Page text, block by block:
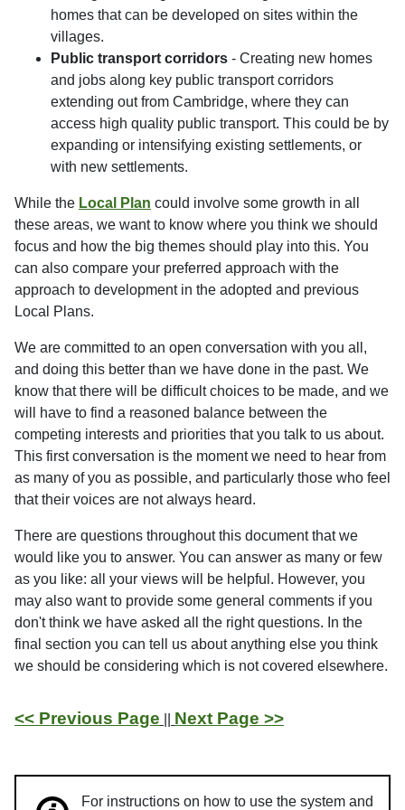
homes that can be developed on sites within the
villages.
Public transport corridors - Creating new homes
and jobs along key public transport corridors
extending out from Cambridge, where they can
access high quality public transport. This could be by
expanding or intensifying existing settlements, or
with new settlements.
While the Local Plan could involve some growth in all
these areas, we want to know where you think we should
focus and how the big themes should play into this. You
can also compare your preferred approach with the
approach to development in the adopted and previous
Local Plans.
We are committed to an open conversation with you all,
and doing this better than we have done in the past. We
know that there will be difficult choices to be made, and we
will have to find a reasoned balance between the
competing interests and priorities that you talk to us about.
This first conversation is the moment we need to hear from
as many of you as possible, and particularly those who feel
that their voices are not always heard.
There are questions throughout this document that we
would like you to answer. You can answer as many or few
as you like: all your views will be helpful. However, you
may also want to provide some general comments if you
don't think we have asked all the right questions. In the
final section you can tell us about anything else you think
we should be considering which is not covered elsewhere.
<< Previous Page Next Page >>
For instructions on how to use the system and